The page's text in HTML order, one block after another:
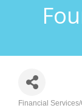
Financial